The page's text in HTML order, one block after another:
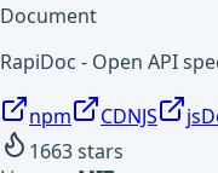
Document
RapiDoc - Open API
npm CDNJS
1663stars